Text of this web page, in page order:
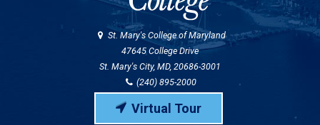
St. Mary's College of Maryland
47645 College Drive
St. Mary's City, MD, 20686-3001
(240) 895-2000
Virtual Tour